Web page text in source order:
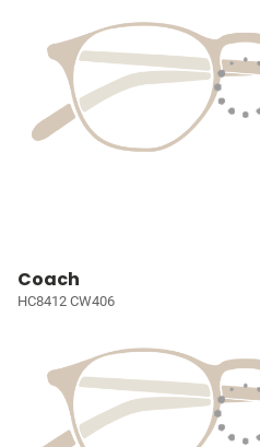
Coach
HC8412 CW406